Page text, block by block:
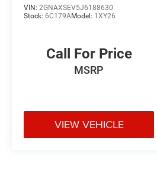
VIN: 2GNAXSEV5J6188630
Stock: 6C179AModel: 1XY26
Call For Price
MSRP
VIEW VEHICLE